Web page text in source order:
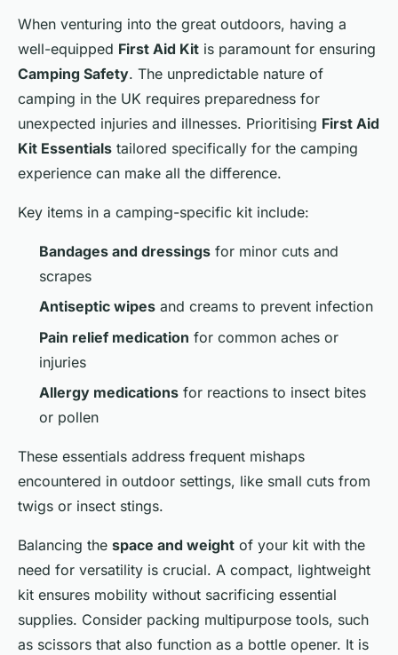
When venturing into the great outdoors, having a
well-equipped First Aid Kit is paramount for ensuring
Camping Safety. The unpredictable nature of
camping in the UK requires preparedness for
unexpected injuries and illnesses. Prioritising First Aid
Kit Essentials tailored specifically for the camping
experience can make all the difference.
Key items in a camping-specific kit include:
Bandages and dressings for minor cuts and
scrapes
Antiseptic wipes and creams to prevent infection
Pain relief medication for common aches or
injuries
Allergy medications for reactions to insect bites
or pollen
These essentials address frequent mishaps
encountered in outdoor settings, like small cuts from
twigs or insect stings.
Balancing the space and weight of your kit with the
need for versatility is crucial. A compact, lightweight
kit ensures mobility without sacrificing essential
supplies. Consider packing multipurpose tools, such
as scissors that also function as a bottle opener. It is